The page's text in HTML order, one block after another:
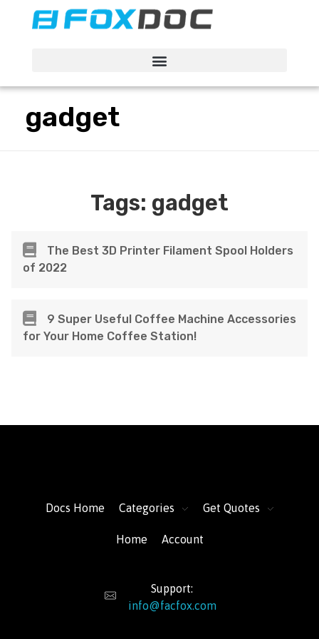
gadget
Tags: gadget
The Best 3D Printer Filament Spool Holders
of 2022
9 Super Useful Coffee Machine Accessories
for Your Home Coffee Station!
Docs Home Categories Get Quotes
Home Account
Support:
info@facfox.com